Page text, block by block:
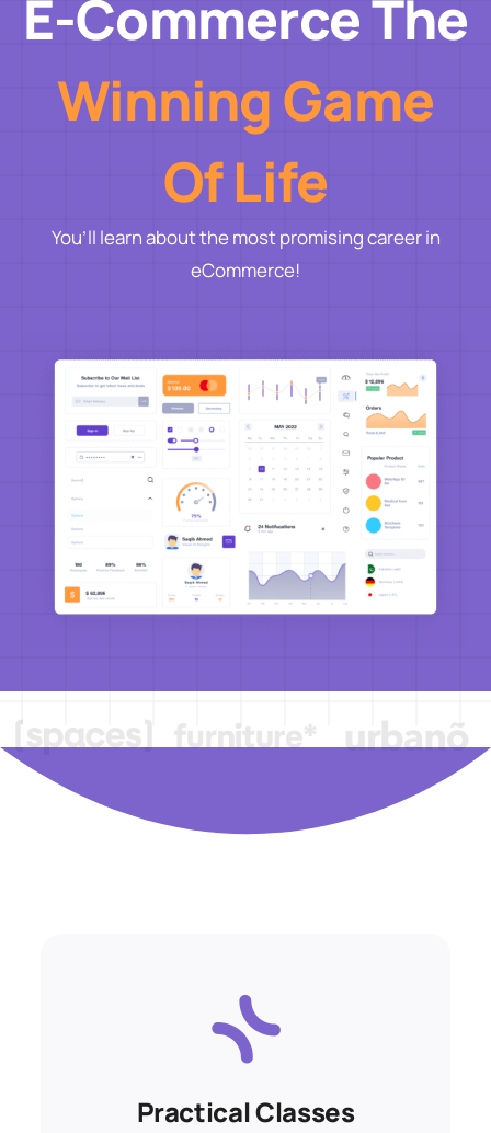
E-Commerce The
Winning Game
Of Life
You’ll learn about the most promising career in
eCommerce!
Practical Classes
Financial Goals